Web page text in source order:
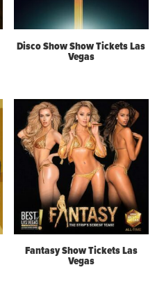
Disco Show Show Tickets Las
Vegas
Fantasy Show Tickets Las
Vegas